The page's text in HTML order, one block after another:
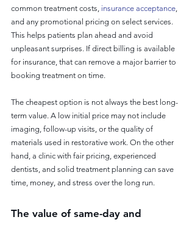
common treatment costs, insurance acceptance,
and any promotional pricing on select services.
This helps patients plan ahead and avoid
unpleasant surprises. If direct billing is available
for insurance, that can remove a major barrier to
booking treatment on time.
The cheapest option is not always the best long-
term value. A low initial price may not include
imaging, follow-up visits, or the quality of
materials used in restorative work. On the other
hand, a clinic with fair pricing, experienced
dentists, and solid treatment planning can save
time, money, and stress over the long run.
The value of same-day and